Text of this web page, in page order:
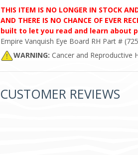
THIS ITEM IS NO LONGER IN STOCK
AND THERE IS NO CHANCE OF EVER
built to let you read and learn about
Empire Vanquish Eye Board RH Part #
WARNING: Cancer and Reproductive
CUSTOMER REVIEWS